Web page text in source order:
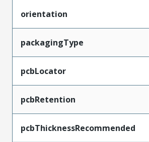
orientation
packagingType
pcbLocator
pcbRetention
pcbThicknessRecommended